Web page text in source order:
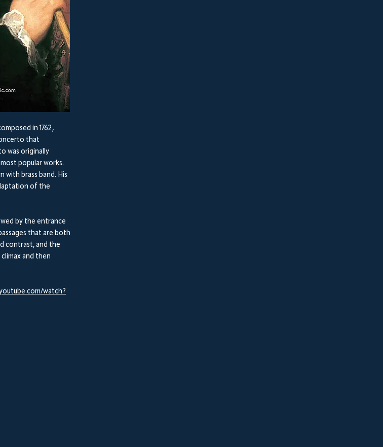
in 1762,
that
was originally
popular works.
with brass band. His
of the
by the entrance
that are both
contrast, and the
and then
watch?